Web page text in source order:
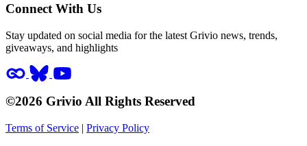
Connect With Us
Stay updated on social media for the latest Grivio news, trends,
giveaways, and highlights
©2026 Grivio All Rights Reserved
Terms of Service | Privacy Policy